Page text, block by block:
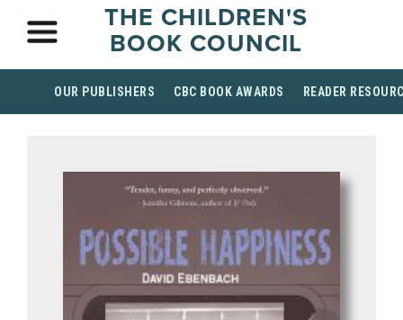
THE CHILDREN'S
BOOK COUNCIL
OUR PUBLISHERS CBC BOOK AWARDS READER